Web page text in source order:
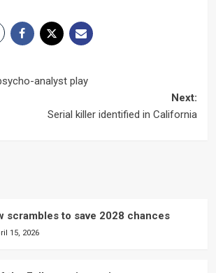
analyst play
Next:
Serial killer identified in California
scrambles to save 2028 chances
15, 2026